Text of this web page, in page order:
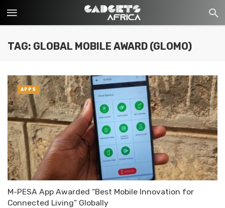
TAG: GLOBAL MOBILE AWARD (GLOMO)
M-PESA App Awarded “Best Mobile Innovation for
Connected Living” Globally
APPS